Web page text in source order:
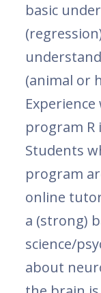
basic
(animal or
program R
Students
program
online
a (strong)
science/
about